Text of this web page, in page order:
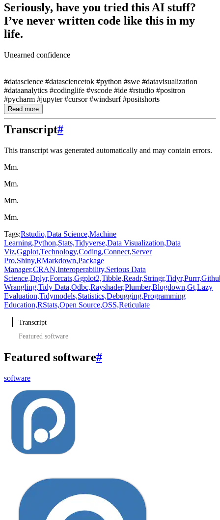
Seriously, have you tried this AI stuff?
I’ve never written code like this in my
life.
Unearned confidence
#datascience #datasciencetok #python #swe #datavisualization
#dataanalytics #codinglife #vscode #ide #rstudio #positron
#pycharm #jupyter #cursor #windsurf #positshorts
Read more
Transcript#
This transcript was generated automatically and may contain errors.
Mm.
Mm.
Mm.
Mm.
Tags:Rstudio,Data Science,Machine
Learning,Python,Stats,Tidyverse,Data Visualization,Data
Viz,Ggplot,Technology,Coding,Connect,Server
Pro,Shiny,RMarkdown,Package
Manager,CRAN,Interoperability,Serious Data
Science,Dplyr,Forcats,Ggplot2,Tibble,Readr,Stringr,Tidyr,Purrr,
Wrangling,Tidy Data,Odbc,Rayshader,Plumber,Blogdown,Gt,Lazy
Evaluation,Tidymodels,Statistics,Debugging,Programming
Education,RStats,Open Source,OSS,Reticulate
Transcript
Featured software
Featured software#
software